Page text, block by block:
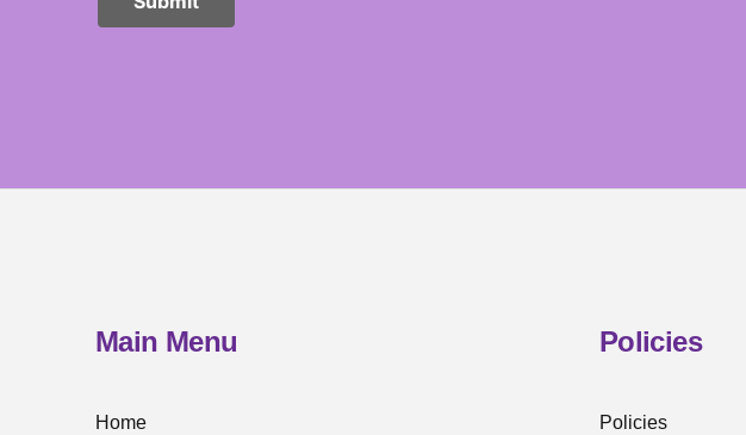
Main Menu
Home
Policies
Policies